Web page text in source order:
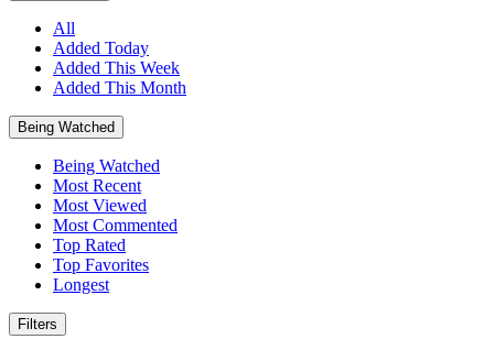
All
Added Today
Added This Week
Added This Month
Being Watched
Being Watched
Most Recent
Most Viewed
Most Commented
Top Rated
Top Favorites
Longest
Filters